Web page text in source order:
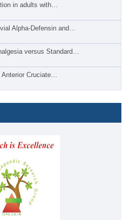
in adults with…
Alpha-Defensin and…
versus Standard…
Cruciate…